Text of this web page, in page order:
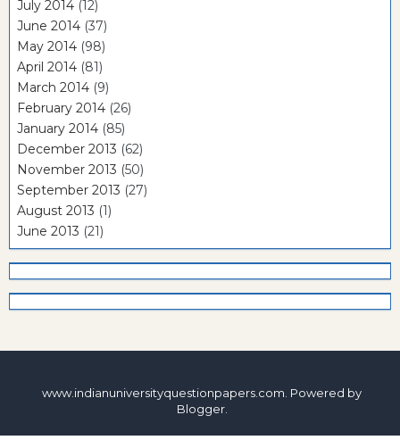
July 2014 (12)
June 2014 (37)
May 2014 (98)
April 2014 (81)
March 2014 (9)
February 2014 (26)
January 2014 (85)
December 2013 (62)
November 2013 (50)
September 2013 (27)
August 2013 (1)
June 2013 (21)
www.indianuniversityquestionpapers.com. Powered by
Blogger.